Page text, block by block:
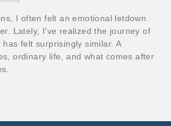
I often felt an emotional letdown
Lately, I’ve realized the journey of
felt surprisingly similar. A
ordinary life, and what comes after